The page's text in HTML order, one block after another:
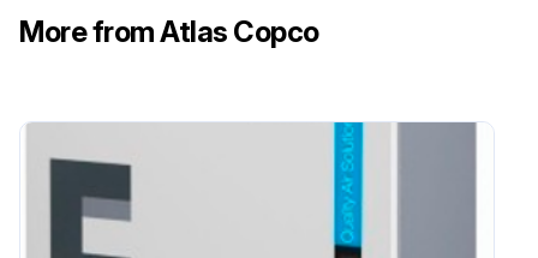
More from Atlas Copco